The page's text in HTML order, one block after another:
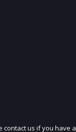
JOIN
contact us if you have